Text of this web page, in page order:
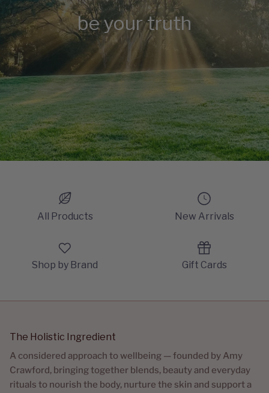
be your truth
All Products New Arrivals
Shop by Brand Gift Cards
The Holistic Ingredient
A considered approach to wellbeing — founded by Amy
Crawford, bringing together blends, beauty and everyday
rituals to nourish the body, nurture the skin and support a